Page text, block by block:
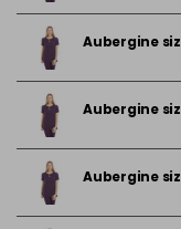
Aubergine
Aubergine
Aubergine